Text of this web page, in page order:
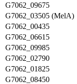
G7062_09675
G7062_03505 (MelA)
G7062_00435
G7062_06615
G7062_09985
G7062_02790
G7062_01825
G7062_08450